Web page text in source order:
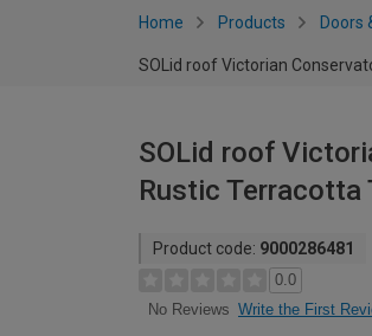
Home Products Doors
SOLid roof Victorian
SOLid roof
Rustic Terracotta
Product code: 9000286481
0.0
No Reviews Write the First